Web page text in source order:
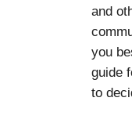
and
you
guide
to